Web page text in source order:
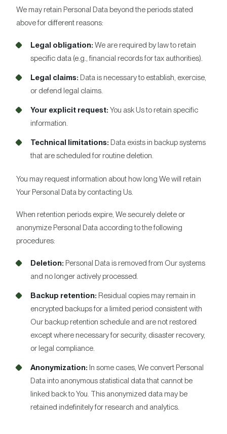
We may retain Personal Data beyond the periods stated
above for different reasons:
Legal obligation: We are required by law to retain
specific data (e.g., financial records for tax authorities).
Legal claims: Data is necessary to establish, exercise,
or defend legal claims.
Your explicit request: You ask Us to retain specific
information.
Technical limitations: Data exists in backup systems
that are scheduled for routine deletion.
You may request information about how long We will retain
Your Personal Data by contacting Us.
When retention periods expire, We securely delete or
anonymize Personal Data according to the following
procedures:
Deletion: Personal Data is removed from Our systems
and no longer actively processed.
Backup retention: Residual copies may remain in
encrypted backups for a limited period consistent with
Our backup retention schedule and are not restored
except where necessary for security, disaster recovery,
or legal compliance.
Anonymization: In some cases, We convert Personal
Data into anonymous statistical data that cannot be
linked back to You. This anonymized data may be
retained indefinitely for research and analytics.